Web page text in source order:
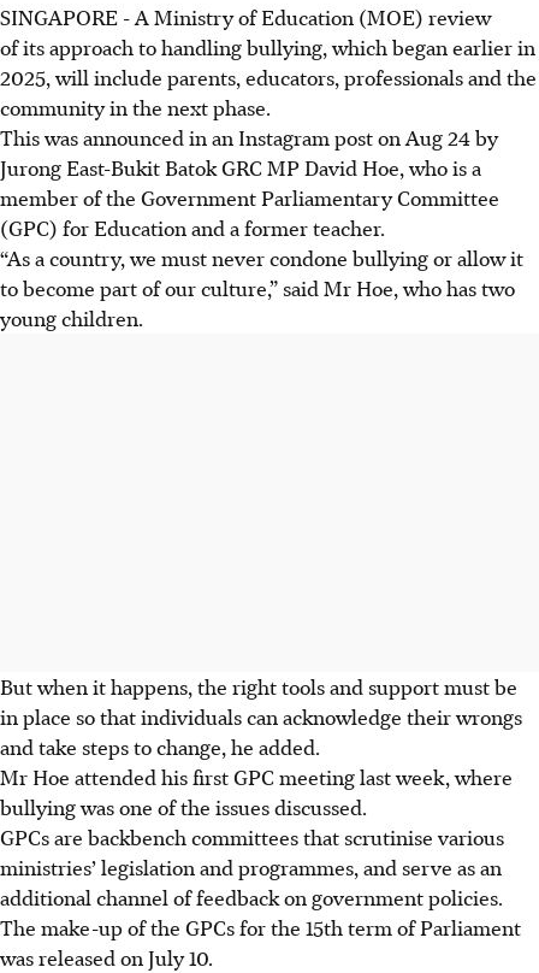
MP David Hoe said bullying is wrong, but support is
needed to help bullies acknowledge their actions and
change, focusing on introspection.
Following the Sengkang Green Primary School bullying
case, safety plans are in place for the bullied girl, and the
boys face disciplinary actions.
MP Elysa Chen highlighted the lasting harm of bullying,
urging caregivers to look out for those who have been
bullied.
SINGAPORE -A Ministry of Education (MOE) review
of its approach to handling bullying, which began earlier in
2025, will include parents, educators, professionals and the
community in the next phase.
This was announced in an Instagram post on Aug 24 by
Jurong East-Bukit Batok GRC MP David Hoe, who is a
member of the Government Parliamentary Committee
(GPC) for Education and a former teacher.
“As a country, we must never condone bullying or allow it
to become part of our culture,” said Mr Hoe, who has two
young children.
But when it happens, the right tools and support must be
in place so that individuals can acknowledge their wrongs
and take steps to change, he added.
Mr Hoe attended his first GPC meeting last week, where
bullying was one of the issues discussed.
GPCs are backbench committees that scrutinise various
ministries’ legislation and programmes, and serve as an
additional channel of feedback on government policies.
The make-up of the GPCs for the 15th term of Parliament
was released on July 10.